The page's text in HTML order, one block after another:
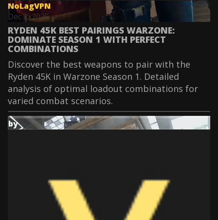
NoLagVPN
Dec 8, 2025
RYDEN 45K BEST PAIRINGS WARZONE:
DOMINATE SEASON 1 WITH PERFECT
COMBINATIONS
Discover the best weapons to pair with the
Ryden 45K in Warzone Season 1. Detailed
analysis of optimal loadout combinations for
varied combat scenarios.
by